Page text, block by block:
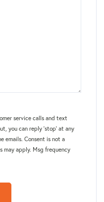
service calls and text
you can reply 'stop' at any
emails. Consent is not a
may apply. Msg frequency